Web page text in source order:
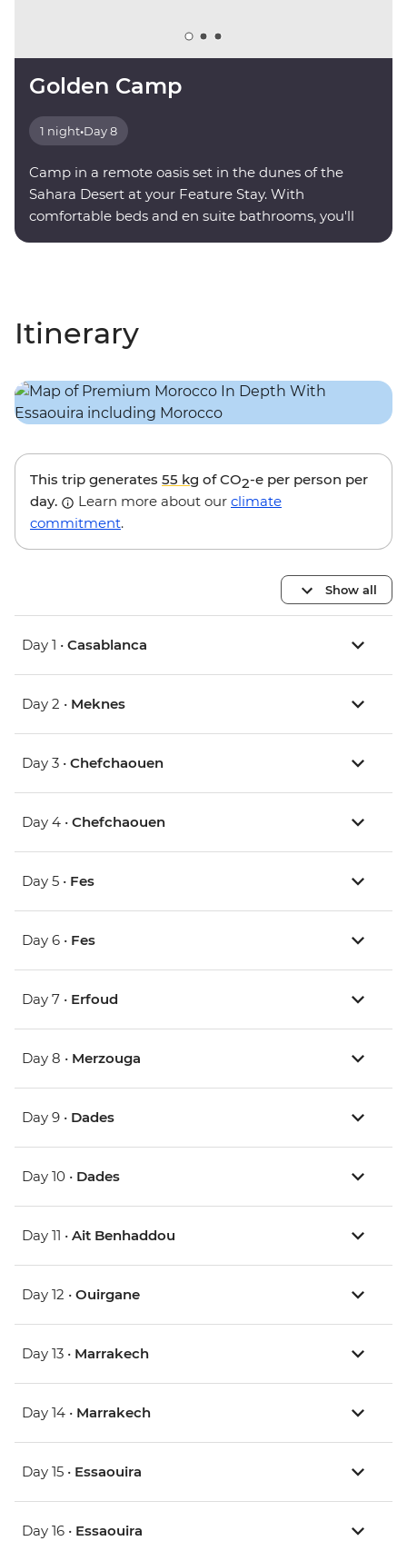
Golden Camp
1 night•Day 8
Camp in a remote oasis set in the dunes of the
Sahara Desert at your Feature Stay. With
comfortable beds and en suite bathrooms, you'll
Itinerary
This trip generates 55 kg of CO2-e per person per
day.
Learn more about our climate
commitment.
Show all
Day 1 • Casablanca
Day 2 • Meknes
Day 3 • Chefchaouen
Day 4 • Chefchaouen
Day 5 • Fes
Day 6 • Fes
Day 7 • Erfoud
Day 8 • Merzouga
Day 9 • Dades
Day 10 • Dades
Day 11 • Ait Benhaddou
Day 12 • Ouirgane
Day 13 • Marrakech
Day 14 • Marrakech
Day 15 • Essaouira
Day 16 • Essaouira